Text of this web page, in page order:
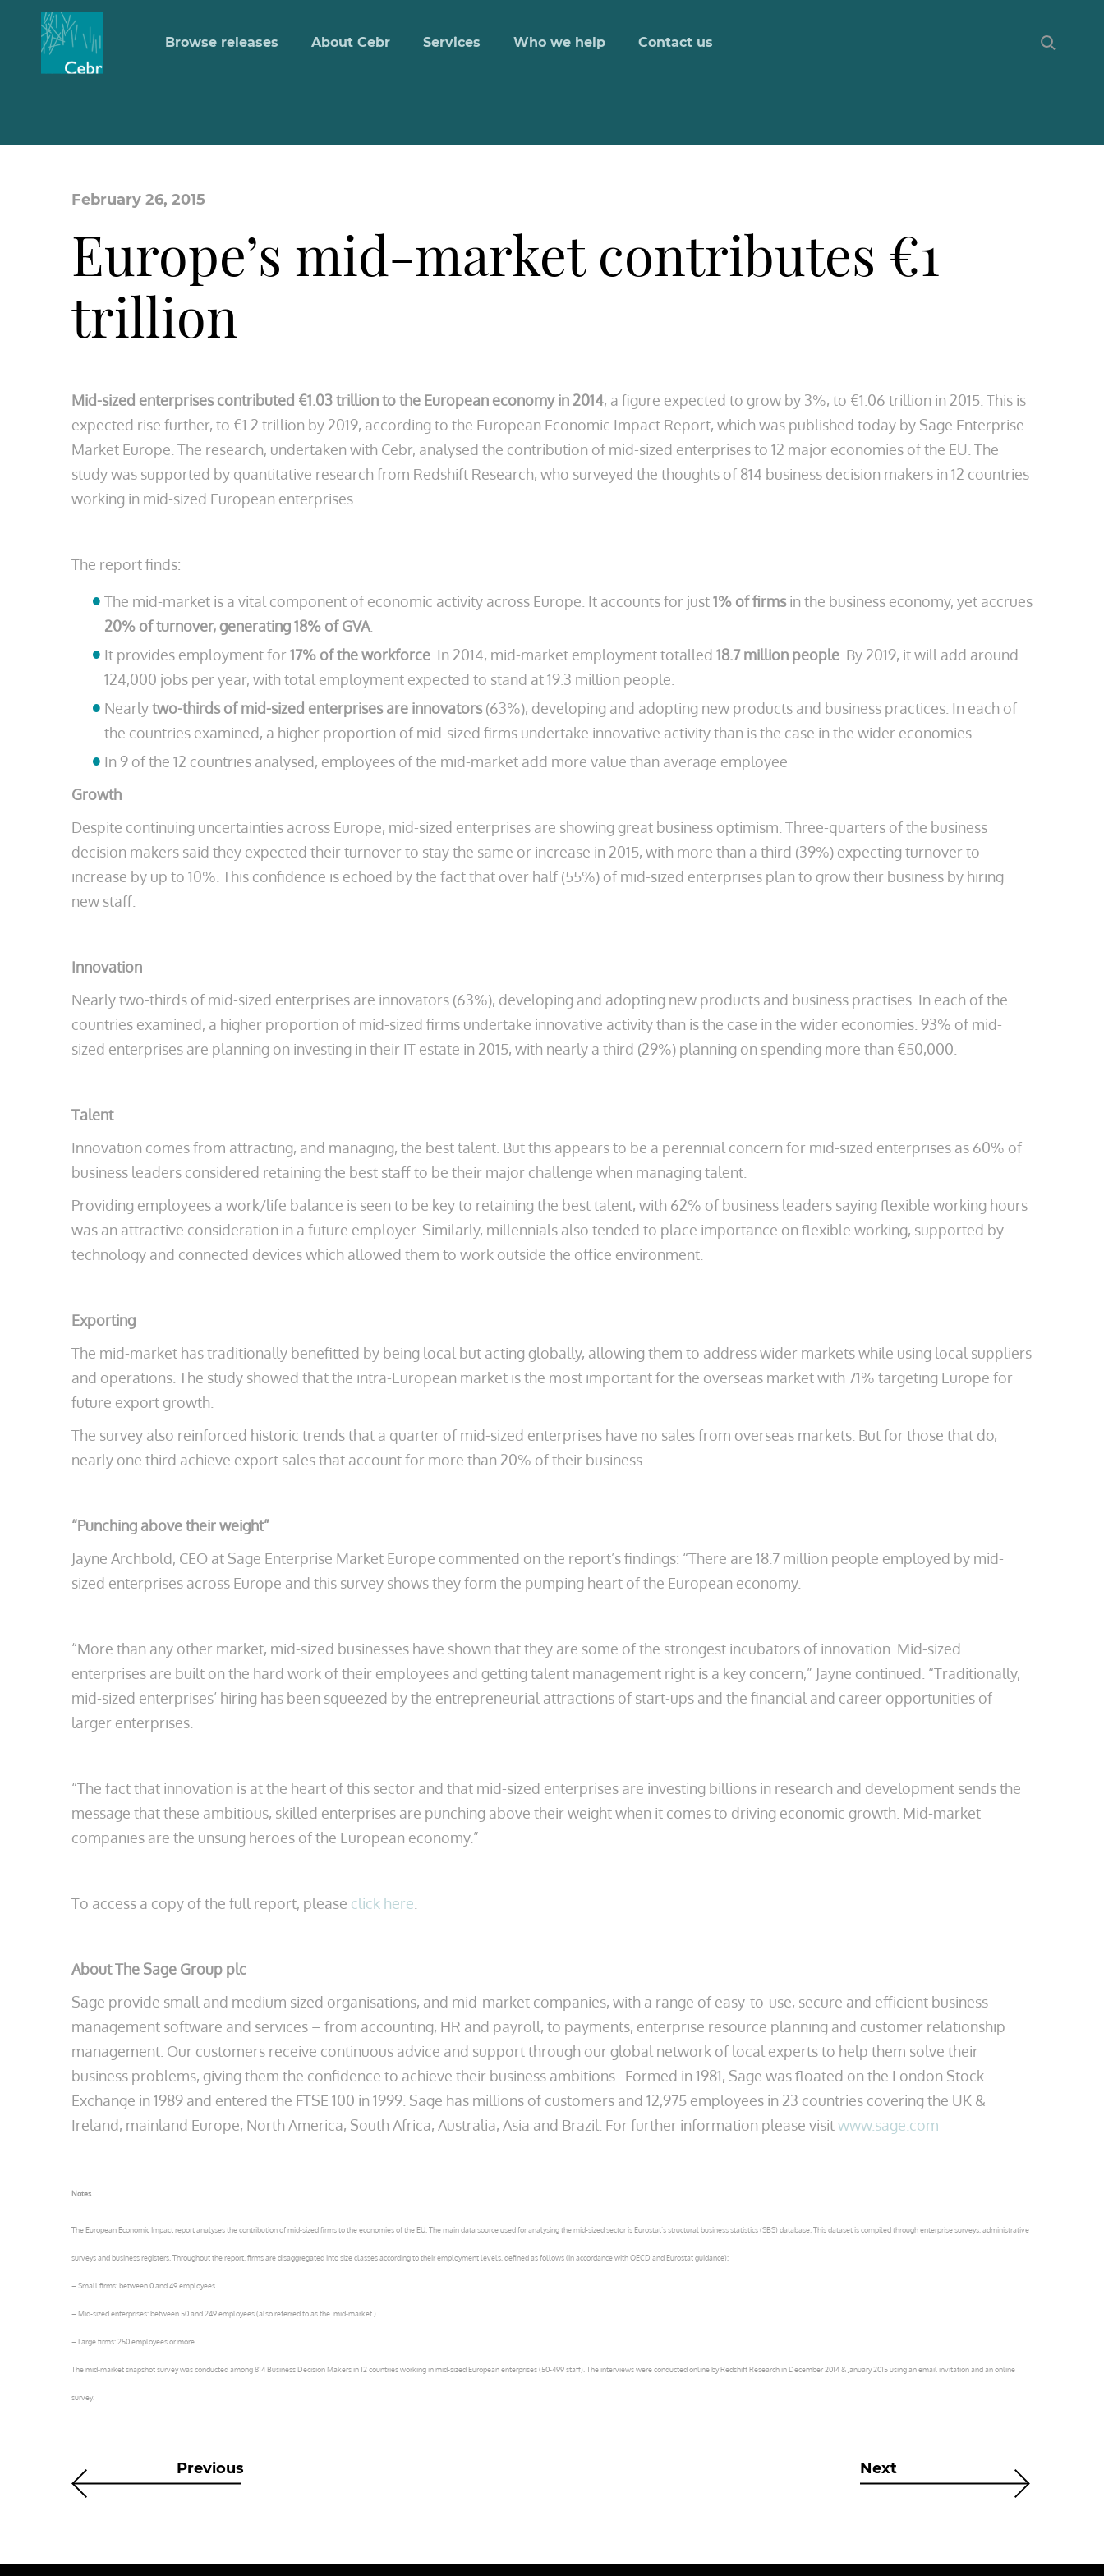
Browse releases About Cebr Services Who we help Contact us
February 26, 2015
Europe’s mid-market contributes €1
trillion
Mid-sized enterprises contributed €1.03 trillion to the European economy in 2014, a figure expected to grow by 3%, to €1.06 trillion in 2015. This is
expected rise further, to €1.2 trillion by 2019, according to the European Economic Impact Report, which was published today by Sage Enterprise
Market Europe. The research, undertaken with Cebr, analysed the contribution of mid-sized enterprises to 12 major economies of the EU. The
study was supported by quantitative research from Redshift Research, who surveyed the thoughts of 814 business decision makers in 12 countries
working in mid-sized European enterprises.
The report finds:
The mid-market is a vital component of economic activity across Europe. It accounts for just1% of firmsin the business economy, yet accrues
20% of turnover, generating 18% of GVA.
It provides employment for17% of the workforce . In 2014, mid-market employment totalled 18.7 million people . By 2019, it will add around
124,000 jobs per year, with total employment expected to stand at 19.3 million people.
Nearlytwo-thirds of mid-sized enterprises are innovators(63%), developing and adopting new products and business practices. In each of
the countries examined, a higher proportion of mid-sized firms undertake innovative activity than is the case in the wider economies.
In 9 of the 12 countries analysed, employees of the mid-market add more value than average employee
Growth
Despite continuing uncertainties across Europe, mid-sized enterprises are showing great business optimism. Three-quarters of the business
decision makers said they expected their turnover to stay the same or increase in 2015, with more than a third (39%) expecting turnover to
increase by up to 10%. This confidence is echoed by the fact that over half (55%) of mid-sized enterprises plan to grow their business by hiring
new staff.
Innovation
Nearly two-thirds of mid-sized enterprises are innovators (63%), developing and adopting new products and business practises. In each of the
countries examined, a higher proportion of mid-sized firms undertake innovative activity than is the case in the wider economies. 93% of mid-
sized enterprises are planning on investing in their IT estate in 2015, with nearly a third (29%) planning on spending more than €50,000.
Talent
Innovation comes from attracting, and managing, the best talent. But this appears to be a perennial concern for mid-sized enterprises as 60% of
business leaders considered retaining the best staff to be their major challenge when managing talent.
Providing employees a work/life balance is seen to be key to retaining the best talent, with 62% of business leaders saying flexible working hours
was an attractive consideration in a future employer. Similarly, millennials also tended to place importance on flexible working, supported by
technology and connected devices which allowed them to work outside the office environment.
Exporting
The mid-market has traditionally benefitted by being local but acting globally, allowing them to address wider markets while using local suppliers
and operations. The study showed that the intra-European market is the most important for the overseas market with 71% targeting Europe for
future export growth.
The survey also reinforced historic trends that a quarter of mid-sized enterprises have no sales from overseas markets. But for those that do,
nearly one third achieve export sales that account for more than 20% of their business.
“Punching above their weight”
Jayne Archbold, CEO at Sage Enterprise Market Europe commented on the report’s findings: “There are 18.7 million people employed by mid-
sized enterprises across Europe and this survey shows they form the pumping heart of the European economy.
“More than any other market, mid-sized businesses have shown that they are some of the strongest incubators of innovation. Mid-sized
enterprises are built on the hard work of their employees and getting talent management right is a key concern,” Jayne continued. “Traditionally,
mid-sized enterprises’ hiring has been squeezed by the entrepreneurial attractions of start-ups and the financial and career opportunities of
larger enterprises.
“The fact that innovation is at the heart of this sector and that mid-sized enterprises are investing billions in research and development sends the
message that these ambitious, skilled enterprises are punching above their weight when it comes to driving economic growth. Mid-market
companies are the unsung heroes of the European economy.”
To access a copy of the full report, please click here
About The Sage Group plc
Sage provide small and medium sized organisations, and mid-market companies, with a range of easy-to-use, secure and efficient business
management software and services – from accounting, HR and payroll, to payments, enterprise resource planning and customer relationship
management. Our customers receive continuous advice and support through our global network of local experts to help them solve their
business problems, giving them the confidence to achieve their business ambitions. Formed in 1981, Sage was floated on the London Stock
Exchange in 1989 and entered the FTSE 100 in 1999. Sage has millions of customers and 12,975 employees in 23 countries covering the UK &
Ireland, mainland Europe, North America, South Africa, Australia, Asia and Brazil. For further information please visitwww.sage.com
Notes
The European Economic Impact report analyses the contribution of mid-sized firms to the economies of the EU. The main data source used for analysing the mid-sized sector is Eurostat’s structural business statistics (SBS) database. This dataset is compiled through enterprise surveys, administrative
surveys and business registers. Throughout the report, firms are disaggregated into size classes according to their employment levels, defined as follows (in accordance with OECD and Eurostat guidance):
– Small firms: between 0 and 49 employees
– Mid-sized enterprises: between 50 and 249 employees (also referred to as the ‘mid-market’)
– Large firms: 250 employees or more
The mid-market snapshot survey was conducted among 814 Business Decision Makers in 12 countries working in mid-sized European enterprises (50-499 staff). The interviews were conducted online by Redshift Research in December 2014 & January 2015 using an email invitation and an online
survey.
Previous Next